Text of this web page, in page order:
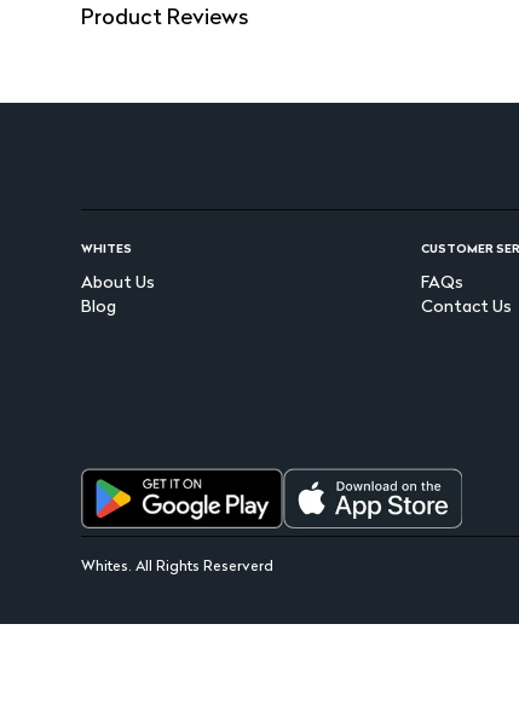
Product Reviews
WHITES
About Us
Blog
CUSTOMER
FAQs
Contact Us
Whites. All Rights Reserverd